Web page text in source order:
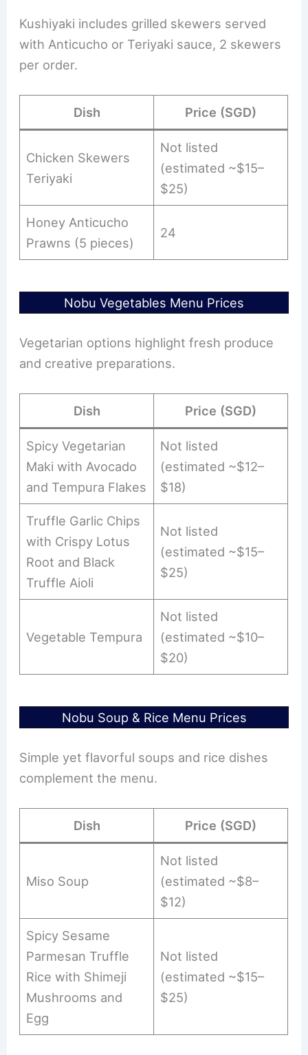
Kushiyaki includes grilled skewers served
with Anticucho or Teriyaki sauce, 2 skewers
per order.
Dish Price (SGD)
Chicken Skewers
Teriyaki
Not listed
(estimated ~$15–
$25)
Honey Anticucho
Prawns (5 pieces)
24
Nobu Vegetables Menu Prices
Vegetarian options highlight fresh produce
and creative preparations.
Dish Price (SGD)
Spicy Vegetarian
Maki with Avocado
and Tempura Flakes
Not listed
(estimated ~$12–
$18)
Truffle Garlic Chips
with Crispy Lotus
Root and Black
Truffle Aioli
Not listed
(estimated ~$15–
$25)
Vegetable Tempura
Not listed
(estimated ~$10–
$20)
Nobu Soup & Rice Menu Prices
Simple yet flavorful soups and rice dishes
complement the menu.
Dish Price (SGD)
Miso Soup
Not listed
(estimated ~$8–
$12)
Spicy Sesame
Parmesan Truffle
Rice with Shimeji
Mushrooms and
Egg
Not listed
(estimated ~$15–
$25)